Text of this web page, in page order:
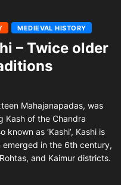
MEDIEVAL HISTORY
– Twice older
Mahajanapadas, was
Kash of the Chandra
as ‘Kashi’, Kashi is
in the 6th century,
and Kaimur districts.